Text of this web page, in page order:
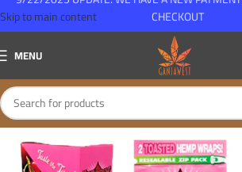
Skip to main content
MENU
CHECKOUT